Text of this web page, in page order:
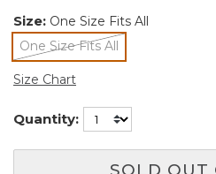
Size: One Size Fits All
One Size Fits All
selected
Size Chart
Quantity: